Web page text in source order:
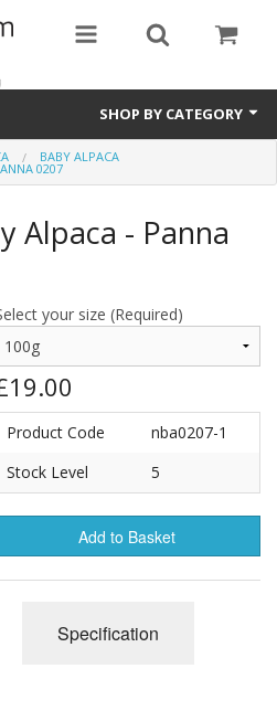
SHOP BY CATEGORY
BABY ALPACA
0207
Alpaca - Panna
your size (Required)
Product Code
nba0207-1
Stock Level
5
Add to Basket
Specification